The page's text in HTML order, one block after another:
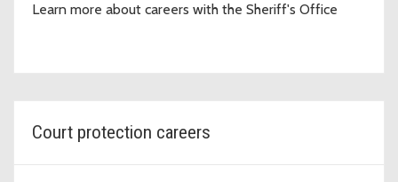
Learn more about careers with the Sheriff's Office
Court protection careers